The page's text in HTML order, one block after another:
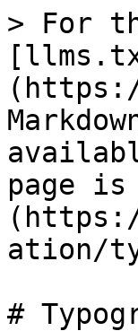
> For
page is
ation/
#